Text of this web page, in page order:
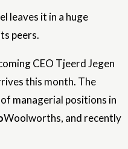
leaves it in a huge
peers.
CEO Tjeerd Jegen
this month. The
managerial positions in
Woolworths, and recently